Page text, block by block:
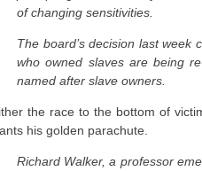
of changing sensitivities.
The board’s decision last
who owned slaves are being
named after slave owners.
the race to the bottom of
his golden parachute.
Richard Walker, a professor